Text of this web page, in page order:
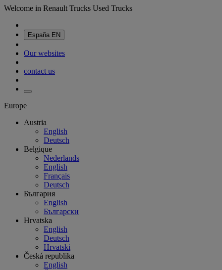
Welcome in Renault Trucks Used Trucks
España EN
Our websites
contact us
Europe
Austria
English
Deutsch
Belgique
Nederlands
English
Français
Deutsch
България
English
Български
Hrvatska
English
Deutsch
Hrvatski
Česká republika
English